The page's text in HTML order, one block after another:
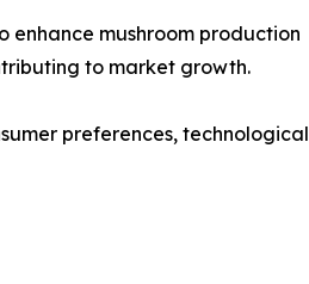
mushroom production
to market growth.
preferences, technological